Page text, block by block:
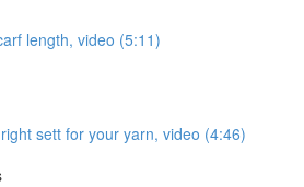
length, video (5:11)
sett for your yarn, video (4:46)